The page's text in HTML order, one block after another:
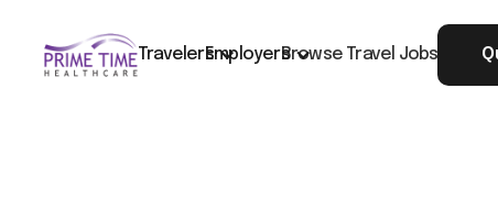
TravelersEmployersBrowse Travel Jobs